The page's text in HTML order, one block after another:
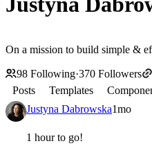
On a mission to build simple &
98 Following·370 Followers
Posts
Templates
Justyna Dabrowska1mo
1 hour to go!